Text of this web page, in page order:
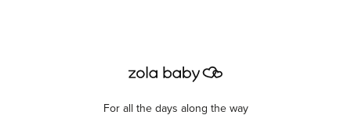
For all the days along the way